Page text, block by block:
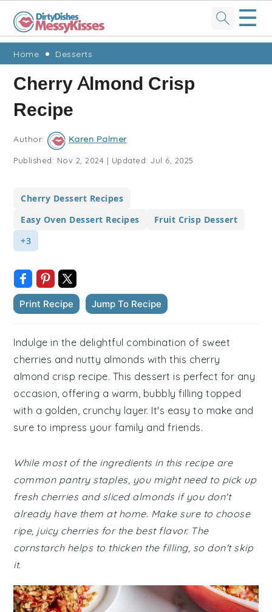
Skip
primary
navigation
Skip
main
content
Skip
primary
sidebar
Skip
footer
☰
Home Desserts
Cherry Almond Crisp
Recipe
Author: Karen Palmer
Published: Nov 2, 2024 | Updated:Jul 6, 2025
Cherry Dessert Recipes
Easy Oven Dessert Recipes
Fruit Crisp Dessert
+3
Print Recipe Jump To Recipe
Indulge in the delightful combination of sweet
cherries and nutty almonds with this cherry
almond crisp recipe. This dessert is perfect for any
occasion, offering a warm, bubbly filling topped
with a golden, crunchy layer. It's easy to make and
sure to impress your family and friends.
While most of the ingredients in this recipe are
common pantry staples, you might need to pick up
fresh cherries and sliced almonds if you don't
already have them at home. Make sure to choose
ripe, juicy cherries for the best flavor. The
cornstarch helps to thicken the filling, so don't skip
it.